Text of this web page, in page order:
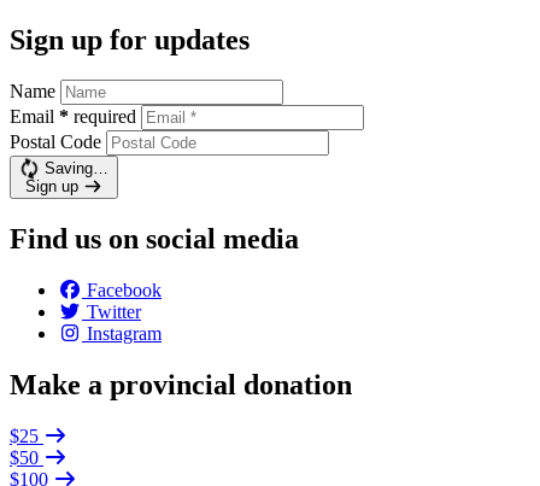
Sign up for updates
Name
Email * required
Postal Code
Saving…
Sign up
Find us on social media
Facebook
Twitter
Instagram
Make a provincial donation
$25
$50
$100